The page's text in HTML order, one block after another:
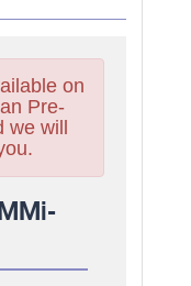
on
Pre-
we will